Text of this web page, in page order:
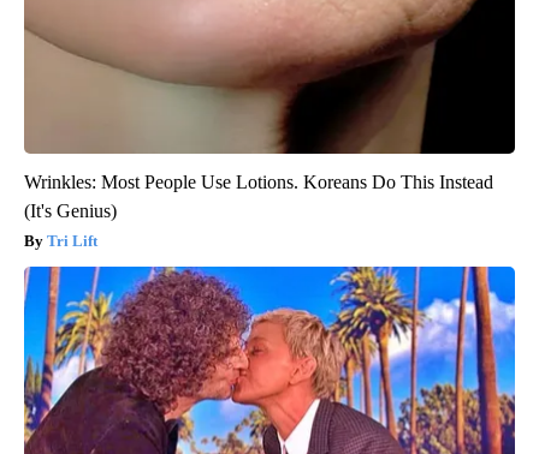
Wrinkles: Most People Use Lotions. Koreans Do This Instead
(It's Genius)
Tri Lift